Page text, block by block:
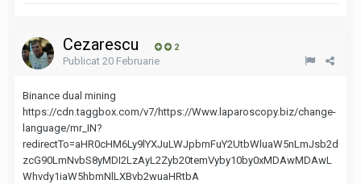
Cezarescu 2
Publicat 20 Februarie
Binance dual mining
https://cdn.taggbox.com/v7/https://Www.laparoscopy.biz/change-
language/mr_IN?
redirectTo=aHR0cHM6Ly9lYXJuLWJpbmFuY2UtbWluaW5nLmJsb2d
zcG90LmNvbS8yMDI2LzAyL2Zyb20temVyby10by0xMDAwMDAwL
Whvdy1iaW5hbmNlLXBvb2wuaHRtbA